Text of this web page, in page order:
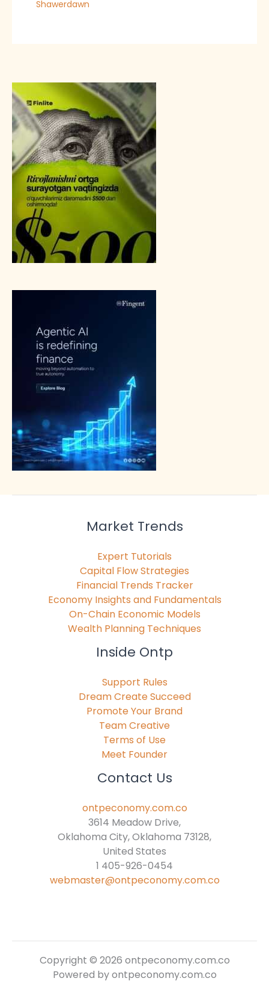
Shawerdawn
Market Trends
Expert Tutorials
Capital Flow Strategies
Financial Trends Tracker
Economy Insights and Fundamentals
On-Chain Economic Models
Wealth Planning Techniques
Inside Ontp
Support Rules
Dream Create Succeed
Promote Your Brand
Team Creative
Terms of Use
Meet Founder
Contact Us
ontpeconomy.com.co
3614 Meadow Drive,
Oklahoma City, Oklahoma 73128,
United States
1 405-926-0454
webmaster@ontpeconomy.com.co
Copyright © 2026 ontpeconomy.com.co
Powered by ontpeconomy.com.co